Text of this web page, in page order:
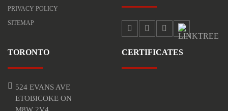
PRIVACY POLICY
SITEMAP
TORONTO
524 EVANS AVE
ETOBICOKE ON
CERTIFICATES